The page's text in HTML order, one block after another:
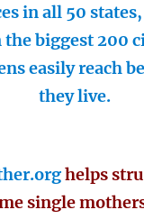
in all 50
biggest 200
easily reach
they live.
helps
single